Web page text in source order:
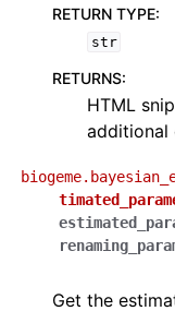
RETURN TYPE:
str
RETURNS:
HTML
additional
Get the